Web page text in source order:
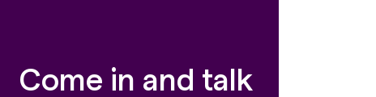
Come in and talk